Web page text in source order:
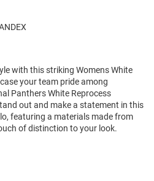
with this striking Womens White
your team pride among
Panthers White Reprocess
out and make a statement in this
featuring a materials made from
of distinction to your look.